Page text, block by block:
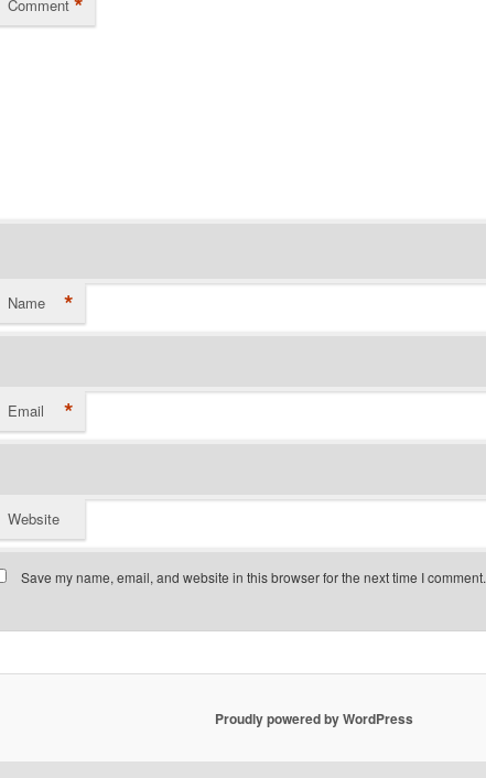
Comment
Name *
Email *
Website
Save my name, email, and website in this browser for the next time I comment.
Proudly powered by WordPress